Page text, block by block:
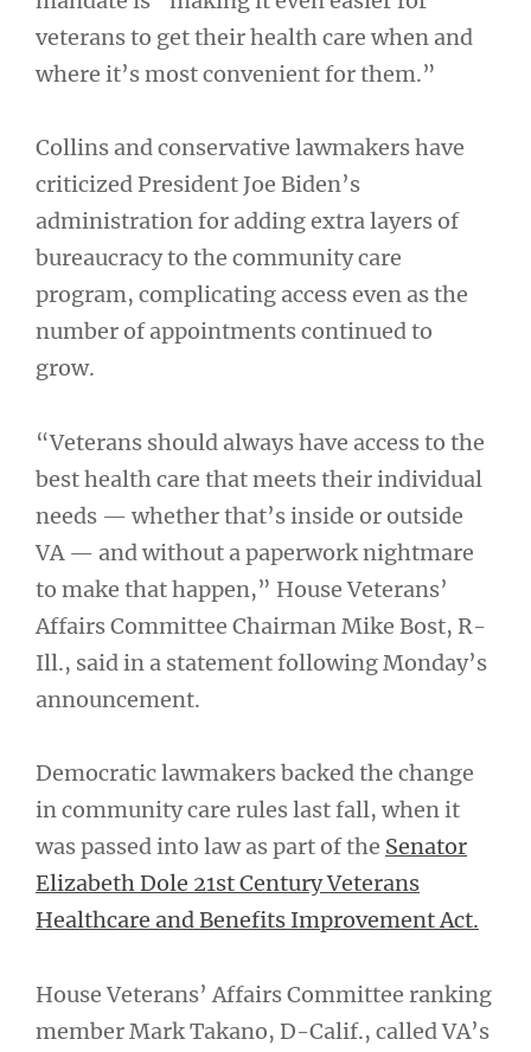
veterans to get their health care when and
where it’s most convenient for them.”
Collins and conservative lawmakers have
criticized President Joe Biden’s
administration for adding extra layers of
bureaucracy to the community care
program, complicating access even as the
number of appointments continued to
grow.
“Veterans should always have access to the
best health care that meets their individual
needs — whether that’s inside or outside
VA — and without a paperwork nightmare
to make that happen,” House Veterans’
Affairs Committee Chairman Mike Bost, R-
Ill., said in a statement following Monday’s
announcement.
Democratic lawmakers backed the change
in community care rules last fall, when it
was passed into law as part of the Senator
Elizabeth Dole 21st Century Veterans
Healthcare and Benefits Improvement Act.
House Veterans’ Affairs Committee ranking
member Mark Takano, D-Calif., called VA’s